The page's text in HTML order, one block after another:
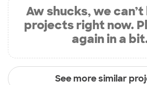
Aw shucks, we
projects right now.
again in a
See more similar